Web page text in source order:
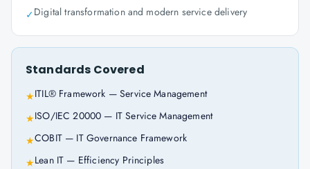
✓Digital transformation and modern service delivery
Standards Covered
★ITIL® Framework — Service Management
★ISO/IEC 20000 — IT Service Management
★COBIT — IT Governance Framework
★Lean IT — Efficiency Principles